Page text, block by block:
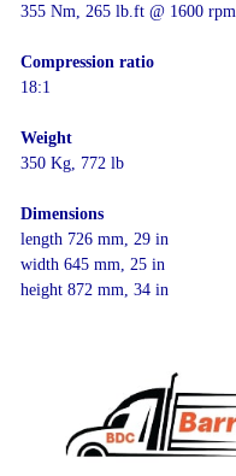
355 Nm, 265 lb.ft @ 1600 rpm
Compression ratio
18:1
Weight
350 Kg, 772 lb
Dimensions
length 726 mm, 29 in
width 645 mm, 25 in
height 872 mm, 34 in